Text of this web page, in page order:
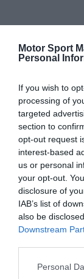
Motor Sport
Personal
If you wish to
processing of
targeted
section to
opt-out request
interest-based
us or personal
your opt-out.
disclosure of
IAB’s list of
also be
Downstream
Personal